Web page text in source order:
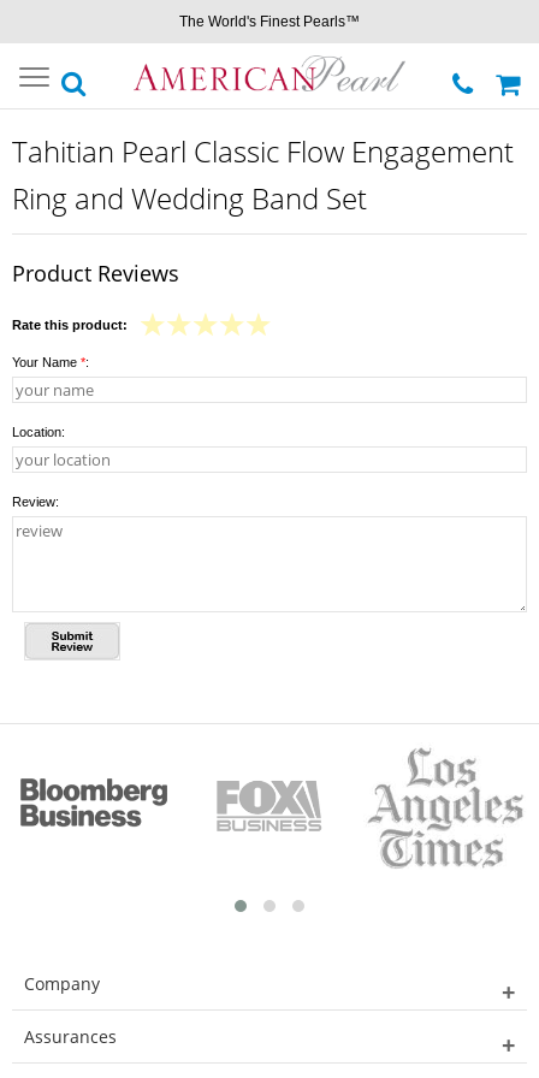
The World's Finest Pearls™
Toggle
navigation
Tahitian Pearl Classic Flow Engagement
Ring and Wedding Band Set
Product Reviews
Rate this product:
Your Name *:
Location:
Review:
Company
Assurances